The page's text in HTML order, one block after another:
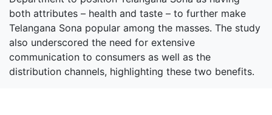
both attributes – health and taste – to further make
Telangana Sona popular among the masses. The study
also underscored the need for extensive
communication to consumers as well as the
distribution channels, highlighting these two benefits.